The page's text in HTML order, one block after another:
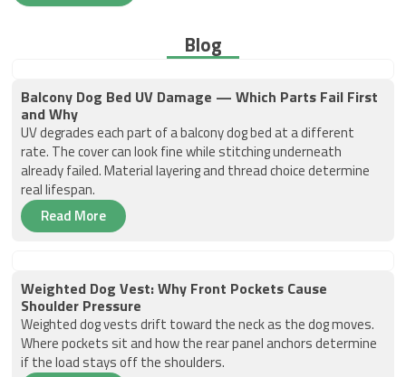
Blog
Balcony Dog Bed UV Damage — Which Parts Fail First
and Why
UV degrades each part of a balcony dog bed at a different
rate. The cover can look fine while stitching underneath
already failed. Material layering and thread choice determine
real lifespan.
Read More
Weighted Dog Vest: Why Front Pockets Cause
Shoulder Pressure
Weighted dog vests drift toward the neck as the dog moves.
Where pockets sit and how the rear panel anchors determine
if the load stays off the shoulders.